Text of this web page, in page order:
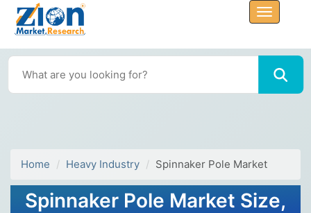
Home Heavy Industry Spinnaker Pole Market
Spinnaker Pole Market Size,